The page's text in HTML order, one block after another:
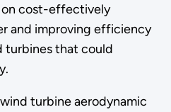
on cost-effectively
and improving efficiency
turbines that could
turbine aerodynamic